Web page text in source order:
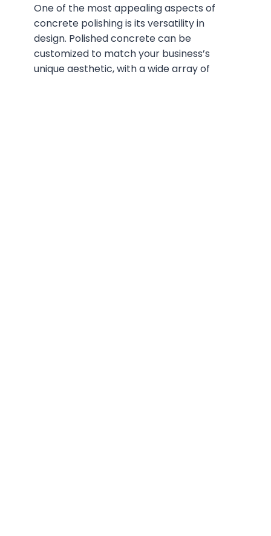
One of the most appealing aspects of
concrete polishing is its versatility in
design. Polished concrete can be
customized to match your business’s
unique aesthetic, with a wide array of